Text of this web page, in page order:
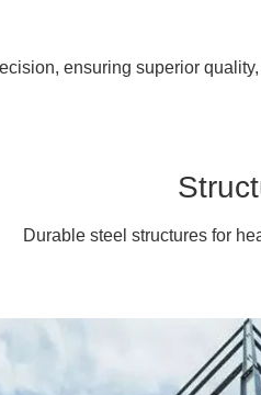
ensuring superior
Durable steel structures for